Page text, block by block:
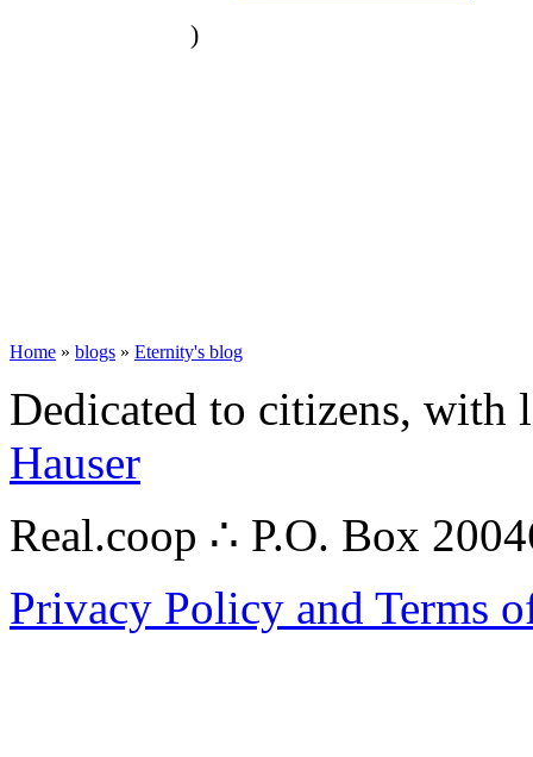
)
Home » blogs » Eternity's blog
Dedicated to citizens,
Hauser
Real.coop ∴ P.O. Box
Privacy Policy and Terms